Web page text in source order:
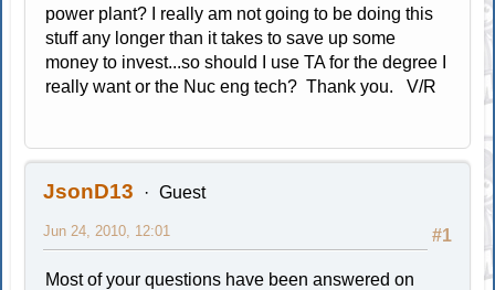
power plant? I really am not going to be doing this
stuff any longer than it takes to save up some
money to invest...so should I use TA for the degree I
really want or the Nuc eng tech? Thank you. V/R
JsonD13 Guest
#1
Jun 24, 2010, 12:01
Most of your questions have been answered on